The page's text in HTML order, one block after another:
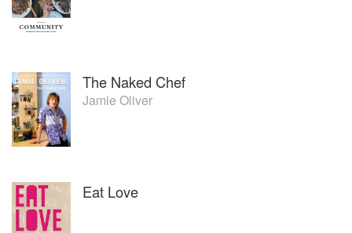
The Naked Chef
Jamie Oliver
Eat Love